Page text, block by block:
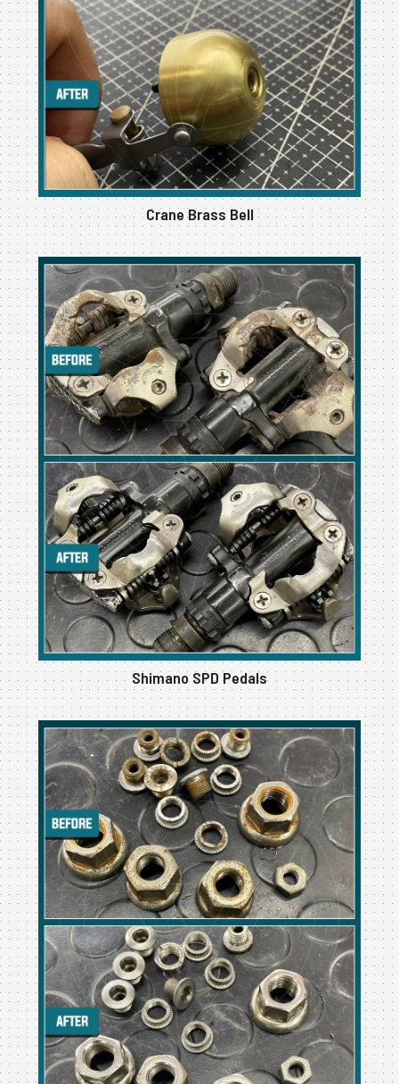
Crane Brass Bell
Shimano SPD Pedals